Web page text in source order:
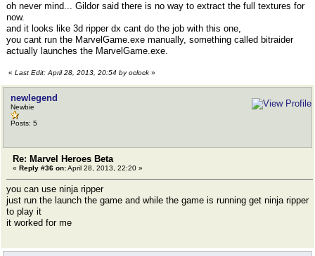
oh never mind... Gildor said there is no way to extract the full textures for
now.
and it looks like 3d ripper dx cant do the job with this one,
you cant run the MarvelGame.exe manually, something called bitraider
actually launches the MarvelGame.exe.
« Last Edit: April 28, 2013, 20:54 by oclock »
newlegend
Newbie
Posts: 5
Re: Marvel Heroes Beta
« Reply #36 on:April 28, 2013, 22:20 »
you can use ninja ripper
just run the launch the game and while the game is running get ninja ripper
to play it
it worked for me